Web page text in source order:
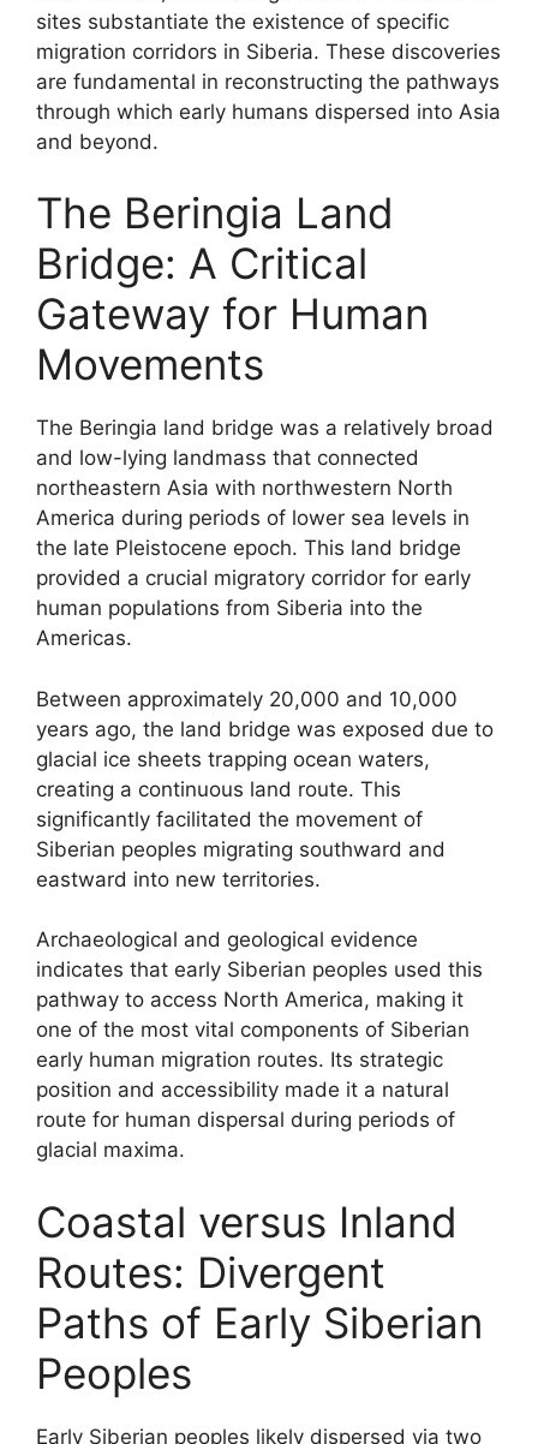
sites substantiate the existence of specific
migration corridors in Siberia. These discoveries
are fundamental in reconstructing the pathways
through which early humans dispersed into Asia
and beyond.
The Beringia Land
Bridge: A Critical
Gateway for Human
Movements
The Beringia land bridge was a relatively broad
and low-lying landmass that connected
northeastern Asia with northwestern North
America during periods of lower sea levels in
the late Pleistocene epoch. This land bridge
provided a crucial migratory corridor for early
human populations from Siberia into the
Americas.
Between approximately 20,000 and 10,000
years ago, the land bridge was exposed due to
glacial ice sheets trapping ocean waters,
creating a continuous land route. This
significantly facilitated the movement of
Siberian peoples migrating southward and
eastward into new territories.
Archaeological and geological evidence
indicates that early Siberian peoples used this
pathway to access North America, making it
one of the most vital components of Siberian
early human migration routes. Its strategic
position and accessibility made it a natural
route for human dispersal during periods of
glacial maxima.
Coastal versus Inland
Routes: Divergent
Paths of Early Siberian
Peoples
Early Siberian peoples likely dispersed via two